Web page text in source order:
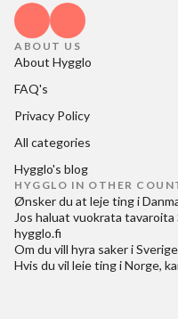
ABOUT US
About Hygglo
FAQ's
Privacy Policy
All categories
Hygglo's blog
HYGGLO IN OTHER
Ønsker du at leje ting i
Jos haluat vuokrata tavaroita
hygglo.fi
Om du vill hyra saker i Sverige
Hvis du vil leie ting i Norge,